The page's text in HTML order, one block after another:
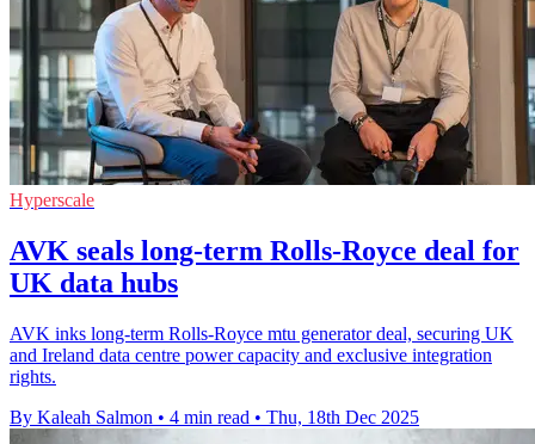
Hyperscale
AVK seals long-term Rolls-Royce deal for
UK data hubs
AVK inks long-term Rolls-Royce mtu generator deal, securing UK
and Ireland data centre power capacity and exclusive integration
rights.
By Kaleah Salmon • 4 min read • Thu, 18th Dec 2025